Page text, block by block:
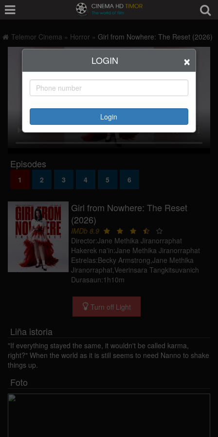
×
LOGIN
Login
Telemor Cinema » Horror » Girl from Nowhere: The Reset (2026)
Episodes
1 2 3 4 5 6
Girl from Nowhere: The Reset
(2026)
IMDb 8.9
Director:Jane Methika Jiranorraphat
Hakerek na'in:Jane Methika Jiranorraphat
Estrelas:Becky Armstrong,Jane Methika
Jiranorraphat,Veerinsara Tangkitsuvanich
Durasaun:1h10m
Turn off Light
Liña istoria
"If everything stayed the same, it wouldn't be called karma,
right?" When the world as it is still seems to need Nanno to shake
things up.
Foto